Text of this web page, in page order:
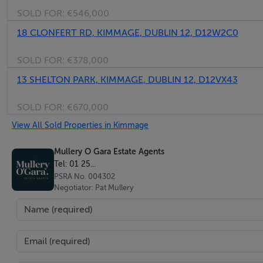
Bedroom 2 (Rear)
Bedroom 3 (Front)
Bedroom 4 (Front)
Fitted wardrobes x 2, picture rail and bay window.
Bathroom
Stairs to
SOLD FOR: €546,000
18 CLONFERT RD, KIMMAGE, DUBLIN 12, D12W2C0
SOLD FOR: €378,000
13 SHELTON PARK, KIMMAGE, DUBLIN 12, D12VX43
SOLD FOR: €670,000
View All Sold Properties in Kimmage
Mullery O Gara Estate Agents
Tel: 01 25...
PSRA No. 004302
Negotiator: Pat Mullery